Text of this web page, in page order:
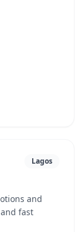
Lagos
and
fast